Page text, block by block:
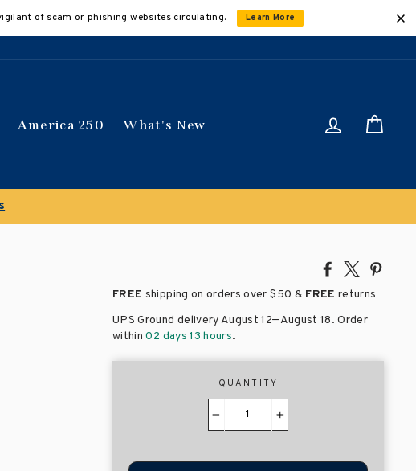
of scam or phishing websites circulating. Learn More
America 250 What's New Log in
Share
Facebook
Tweet
X
FREE shipping on orders over$50 & FREE returns
UPS Ground delivery August 12–August 18. Order
within02 days 13 hours.
QUANTITY